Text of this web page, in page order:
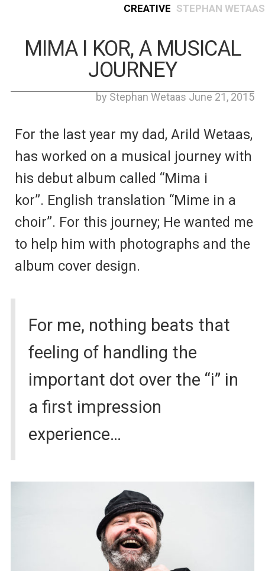
Creative Stephan Wetaas
MIMA I KOR, A MUSICAL
JOURNEY
by Stephan Wetaas June 21, 2015
For the last year my dad, Arild Wetaas,
has worked on a musical journey with
his debut album called “Mima i
kor”. English translation “Mime in a
choir”. For this journey; He wanted me
to help him with photographs and the
album cover design.
For me, nothing beats that
feeling of handling the
important dot over the “i” in
a first impression
experience…